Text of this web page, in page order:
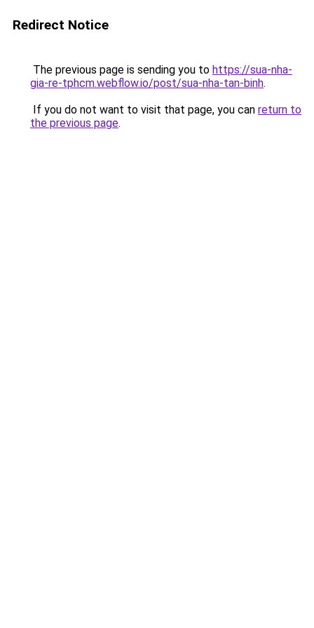
Redirect Notice
The previous page is sending you to https://sua-nha-
gia-re-tphcm.webflow.io/post/sua-nha-tan-binh.
If you do not want to visit that page, you can return to
the previous page.